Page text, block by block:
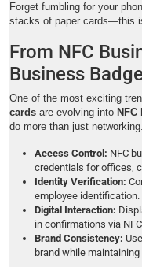
Forget fumbling for your
stacks of paper cards—this
From NFC
Business
One of the most exciting
cards are evolving into
do more than just
Access Control: NFC
credentials for offices,
Identity Verification:
employee identification.
Digital Interaction:
in confirmations via
Brand Consistency:
brand while